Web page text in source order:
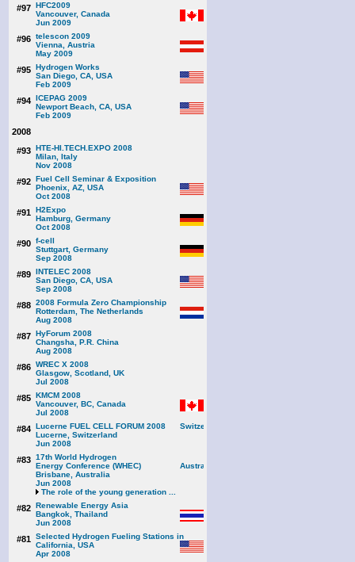
#97 HFC2009
Vancouver, Canada
Jun 2009
#96 telescon 2009
Vienna, Austria
May 2009
#95 Hydrogen Works
San Diego, CA, USA
Feb 2009
#94 ICEPAG 2009
Newport Beach, CA, USA
Feb 2009
2008
#93 HTE-HI.TECH.EXPO 2008
Milan, Italy
Nov 2008
#92 Fuel Cell Seminar & Exposition
Phoenix, AZ, USA
Oct 2008
#91 H2Expo
Hamburg, Germany
Oct 2008
#90 f-cell
Stuttgart, Germany
Sep 2008
#89 INTELEC 2008
San Diego, CA, USA
Sep 2008
#88 2008 Formula Zero Championship
Rotterdam, The Netherlands
Aug 2008
#87 HyForum 2008
Changsha, P.R. China
Aug 2008
#86 WREC X 2008
Glasgow, Scotland, UK
Jul 2008
#85 KMCM 2008
Vancouver, BC, Canada
Jul 2008
#84 Lucerne FUEL CELL FORUM 2008
Lucerne, Switzerland
Jun 2008
#83 17th World Hydrogen
Energy Conference (WHEC)
Brisbane, Australia
Jun 2008
The role of the young generation ...
#82 Renewable Energy Asia
Bangkok, Thailand
Jun 2008
#81 Selected Hydrogen Fueling Stations in
California, USA
Apr 2008